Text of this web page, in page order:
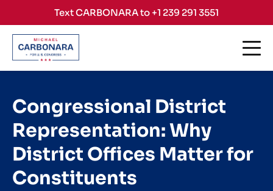
Skip to contentText CARBONARA to +1 239 291 3551
Congressional District
Representation: Why
District Offices Matter for
Constituents